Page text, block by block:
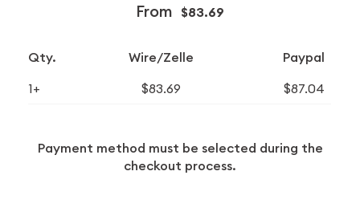
From $83.69
Qty. Wire/Zelle Paypal
1+ $83.69 $87.04
Payment method must be selected during the
checkout process.